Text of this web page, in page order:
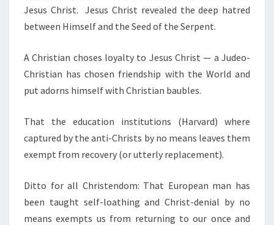
Jesus Christ. Jesus Christ revealed the deep hatred
between Himself and the Seed of the Serpent.
A Christian choses loyalty to Jesus Christ — a Judeo-
Christian has chosen friendship with the World and
put adorns himself with Christian baubles.
That the education institutions (Harvard) where
captured by the anti-Christs by no means leaves them
exempt from recovery (or utterly replacement).
Ditto for all Christendom: That European man has
been taught self-loathing and Christ-denial by no
means exempts us from returning to our once and